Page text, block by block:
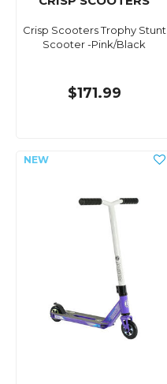
Crisp Scooters Trophy Stunt
Scooter -Pink/Black
$171.99